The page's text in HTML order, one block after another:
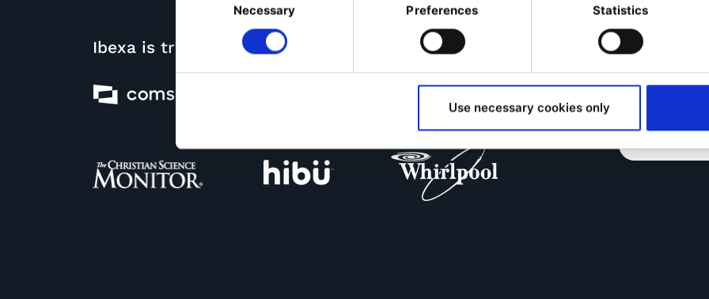
Necessary Preferences Statistics
Use necessary cookies only
Ibexa is trusted by